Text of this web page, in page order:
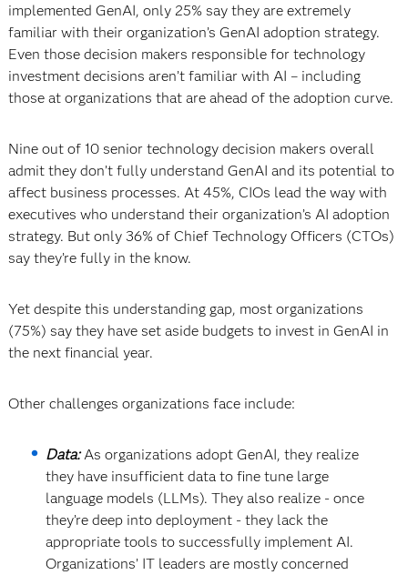
implemented GenAI, only 25% say they are extremely
familiar with their organization’s GenAI adoption strategy.
Even those decision makers responsible for technology
investment decisions aren’t familiar with AI – including
those at organizations that are ahead of the adoption curve.
Nine out of 10 senior technology decision makers overall
admit they don’t fully understand GenAI and its potential to
affect business processes. At 45%, CIOs lead the way with
executives who understand their organization’s AI adoption
strategy. But only 36% of Chief Technology Officers (CTOs)
say they’re fully in the know.
Yet despite this understanding gap, most organizations
(75%) say they have set aside budgets to invest in GenAI in
the next financial year.
Other challenges organizations face include:
Data:As organizations adopt GenAI, they realize
they have insufficient data to fine tune large
language models (LLMs). They also realize - once
they’re deep into deployment - they lack the
appropriate tools to successfully implement AI.
Organizations’ IT leaders are mostly concerned